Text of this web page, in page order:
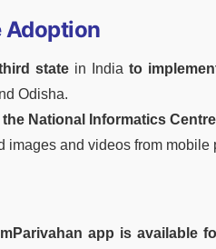
Adoption
state in India to
Odisha.
National Informatics
images and videos from mobile
mParivahan app is available